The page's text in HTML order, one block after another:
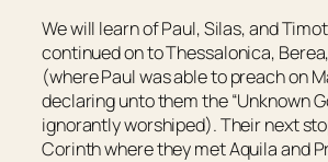
We will learn of Paul, Silas, and
continued on to Thessalonica,
(where Paul was able to preach on
declaring unto them the “Unknown
ignorantly worshiped). Their next
Corinth where they met Aquila and